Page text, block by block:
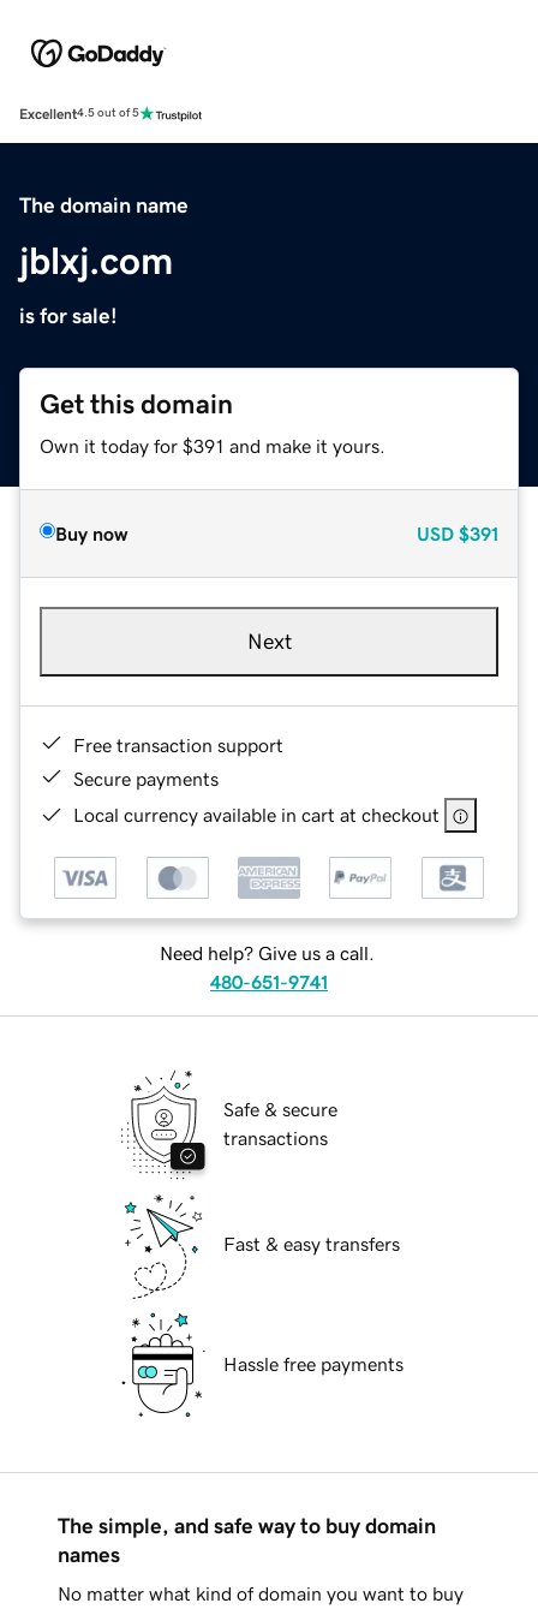
Excellent4.5 out of 5
The domain name
jblxj.com
is for sale!
Get this domain
Own it today for $391 and make it yours.
Buy now USD $391
Next
Free transaction support
Secure payments
Local currency available in cart at checkout
Need help? Give us a call.
480-651-9741
Safe & secure
transactions
Fast & easy transfers
Hassle free payments
The simple, and safe way to buy domain
names
No matter what kind of domain you want to buy